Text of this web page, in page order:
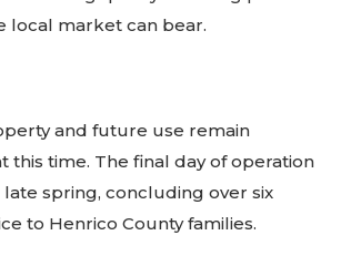
local market can bear.
and future use remain
this time. The final day of operation
spring, concluding over six
to Henrico County families.